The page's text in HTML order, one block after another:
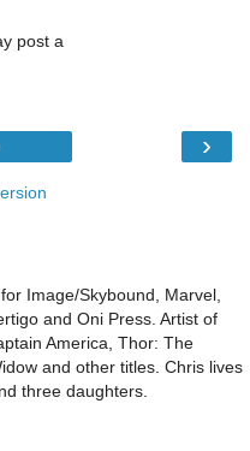
post a
›
Image/Skybound, Marvel,
and Oni Press. Artist of
America, Thor: The
and other titles. Chris lives
three daughters.